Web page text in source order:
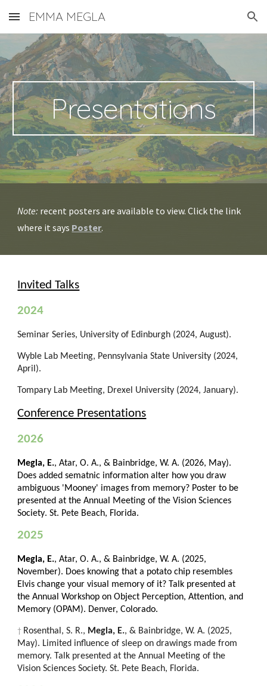
Skip to main content Skip to navigation
EMMA MEGLA
Presentations
Note: recent posters are available to view. Click the link
where it says Poster.
Invited Talks
2024
Seminar Series, University of Edinburgh (2024, August).
Wyble Lab Meeting, Pennsylvania State University (2024,
April).
Tompary Lab Meeting, Drexel University (2024, January).
Conference Presentations
2026
Megla, E., Atar, O. A., & Bainbridge, W. A. (2026, May).
Doesadded sematnic information alter how you draw
ambiguous 'Mooney' images from memory? Poster to be
presentedat the Annual Meeting of the Vision Sciences
Society.St. Pete Beach, Florida.
2025
Megla, E., Atar, O. A., & Bainbridge, W. A. (2025,
November). Does knowing that a potato chip resembles
Elvis change your visual memory of it? Talk presented at
the Annual Workshop on Object Perception, Attention, and
Memory (OPAM). Denver, Colorado.
† Rosenthal, S. R., Megla, E., & Bainbridge, W. A. (2025,
May). Limited influence of sleep on drawings made from
memory. Talk presented at the Annual Meeting of the
Vision Sciences Society. St. Pete Beach, Florida.